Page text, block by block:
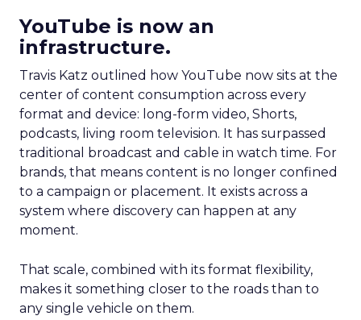
YouTube is now an
infrastructure.
Travis Katz outlined how YouTube now sits at the
center of content consumption across every
format and device: long-form video, Shorts,
podcasts, living room television. It has surpassed
traditional broadcast and cable in watch time. For
brands, that means content is no longer confined
to a campaign or placement. It exists across a
system where discovery can happen at any
moment.
That scale, combined with its format flexibility,
makes it something closer to the roads than to
any single vehicle on them.